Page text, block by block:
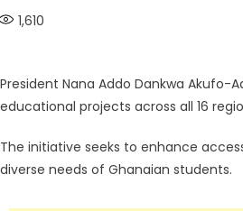
1,610
President Nana Addo Dankwa Akufo-
educational projects across all 16
The initiative seeks to enhance
diverse needs of Ghanaian students.